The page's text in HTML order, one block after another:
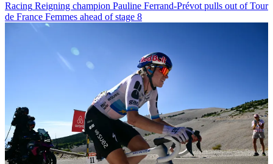
Racing Reigning champion Pauline Ferrand-Prévot pulls out of Tour
de France Femmes ahead of stage 8